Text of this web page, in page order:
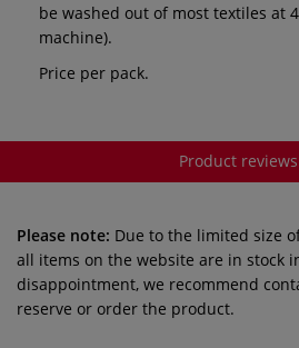
be washed out of most textiles at
machine).
Price per pack.
Product reviews
Please note: Due to the limited size
all items on the website are in stock
disappointment, we recommend
reserve or order the product.